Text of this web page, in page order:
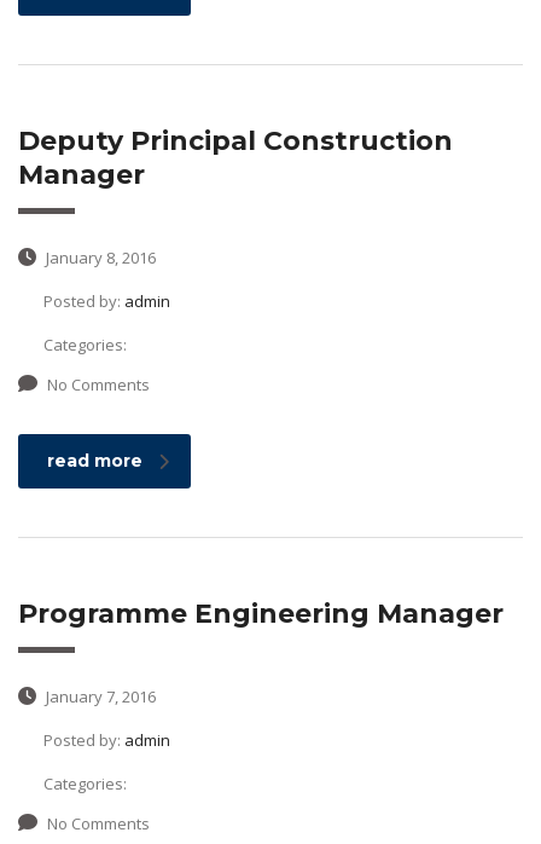
Deputy Principal Construction
Manager
January 8, 2016
Posted by: admin
Categories:
No Comments
read more
Programme Engineering Manager
January 7, 2016
Posted by: admin
Categories:
No Comments